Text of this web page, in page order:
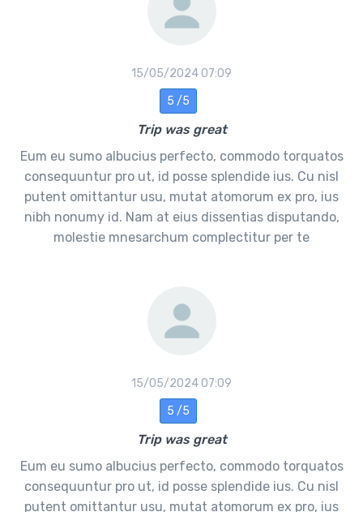
15/05/2024 07:09
5 /5
Trip was great
Eum eu sumo albucius perfecto, commodo torquatos
consequuntur pro ut, id posse splendide ius. Cu nisl
putent omittantur usu, mutat atomorum ex pro, ius
nibh nonumy id. Nam at eius dissentias disputando,
molestie mnesarchum complectitur per te
15/05/2024 07:09
5 /5
Trip was great
Eum eu sumo albucius perfecto, commodo torquatos
consequuntur pro ut, id posse splendide ius. Cu nisl
putent omittantur usu, mutat atomorum ex pro, ius